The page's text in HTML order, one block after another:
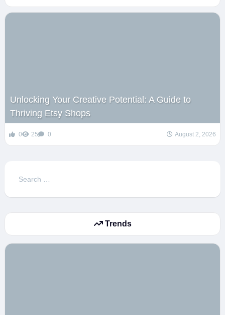
Unlocking Your Creative Potential: A Guide to
Thriving Etsy Shops
0 25 0 August 2, 2026
Search
Trends